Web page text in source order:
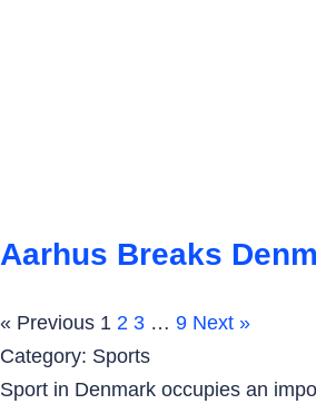
Aarhus Breaks
« Previous 1 2 3 … 9 Next »
Category: Sports
Sport in Denmark occupies an